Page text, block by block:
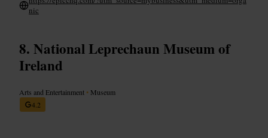
nic
National Leprechaun Museum of
Ireland
Arts and Entertainment • Museum
4.2